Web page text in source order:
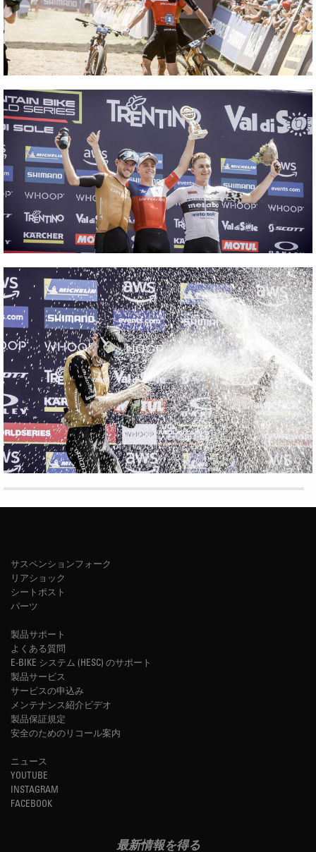
サスペンションフォーク
リアショック
シートポスト
パーツ
製品サポート
よくある質問
E-BIKE システム (HESC) のサポート
製品サービス
サービスの申込み
メンテナンス紹介ビデオ
製品保証規定
安全のためのリコール案内
ニュース
YOUTUBE
INSTAGRAM
FACEBOOK
最新情報を得る